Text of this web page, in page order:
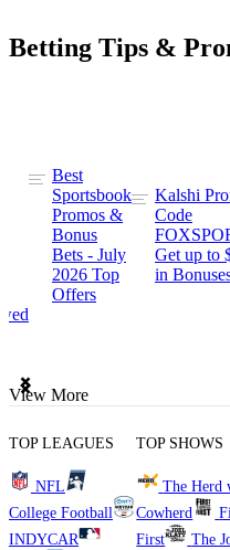
Betting Tips &
Best
Sportsbook
Promos &
Bonus
Bets - July
2026 Top
Offers
Kalshi
Code
Get up to
in
Item
of
2
View More
TOP LEAGUES
NFL
College Football
INDYCAR
TOP SHOWS
The Herd
Cowherd
First
The